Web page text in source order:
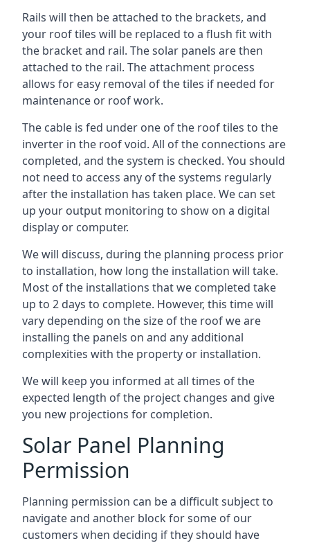
Rails will then be attached to the brackets, and
your roof tiles will be replaced to a flush fit with
the bracket and rail. The solar panels are then
attached to the rail. The attachment process
allows for easy removal of the tiles if needed for
maintenance or roof work.
The cable is fed under one of the roof tiles to the
inverter in the roof void. All of the connections are
completed, and the system is checked. You should
not need to access any of the systems regularly
after the installation has taken place. We can set
up your output monitoring to show on a digital
display or computer.
We will discuss, during the planning process prior
to installation, how long the installation will take.
Most of the installations that we completed take
up to 2 days to complete. However, this time will
vary depending on the size of the roof we are
installing the panels on and any additional
complexities with the property or installation.
We will keep you informed at all times of the
expected length of the project changes and give
you new projections for completion.
Solar Panel Planning
Permission
Planning permission can be a difficult subject to
navigate and another block for some of our
customers when deciding if they should have